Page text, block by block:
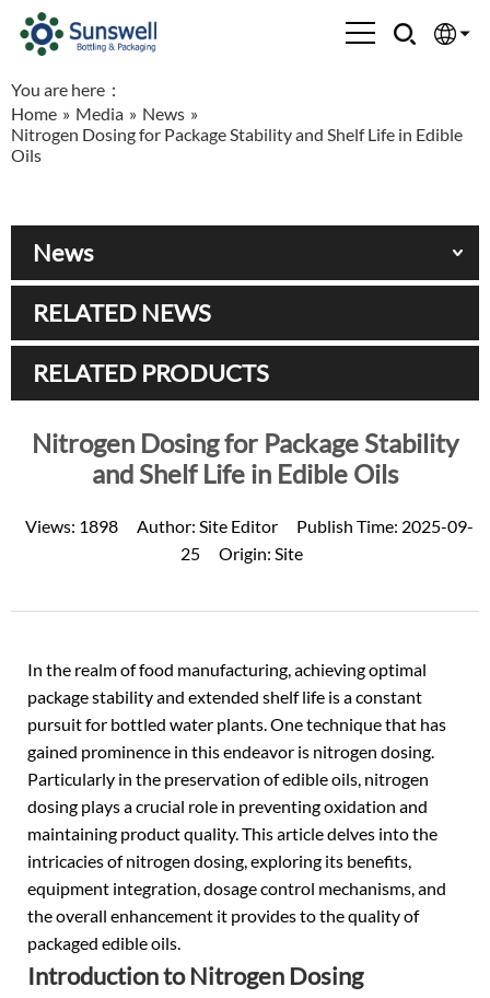
Española
You are here：
Home » Media » News »
Nitrogen Dosing for Package Stability and Shelf Life in Edible
Oils
News
RELATED NEWS
RELATED PRODUCTS
Nitrogen Dosing for Package Stability
and Shelf Life in Edible Oils
Views: 1898 Author: Site Editor Publish Time: 2025-09-
25
Origin: Site
In the realm of food manufacturing, achieving optimal
package stability and extended shelf life is a constant
pursuit for bottled water plants. One technique that has
gained prominence in this endeavor is nitrogen dosing.
Particularly in the preservation of edible oils, nitrogen
dosing plays a crucial role in preventing oxidation and
maintaining product quality. This article delves into the
intricacies of nitrogen dosing, exploring its benefits,
equipment integration, dosage control mechanisms, and
the overall enhancement it provides to the quality of
packaged edible oils.
Introduction to Nitrogen Dosing